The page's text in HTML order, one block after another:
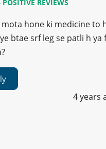
POSITIVE REVIEWS
hone ki medicine to
btae srf leg se patli h ya
4 years